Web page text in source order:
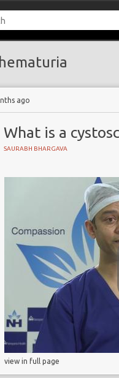
hematuria
ago
What is a
SAURABH BHARGAVA
view in full page